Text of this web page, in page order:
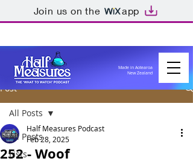
Join us on the app
Made in Aotearoa
New Zealand
Post
All Posts
Lists
All Posts
252 - Woof
Half Measures Podcast
Feb 28, 2025